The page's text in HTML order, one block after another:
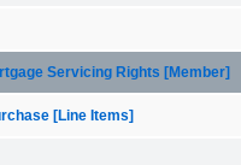
Servicing Rights [Member]
[Line Items]